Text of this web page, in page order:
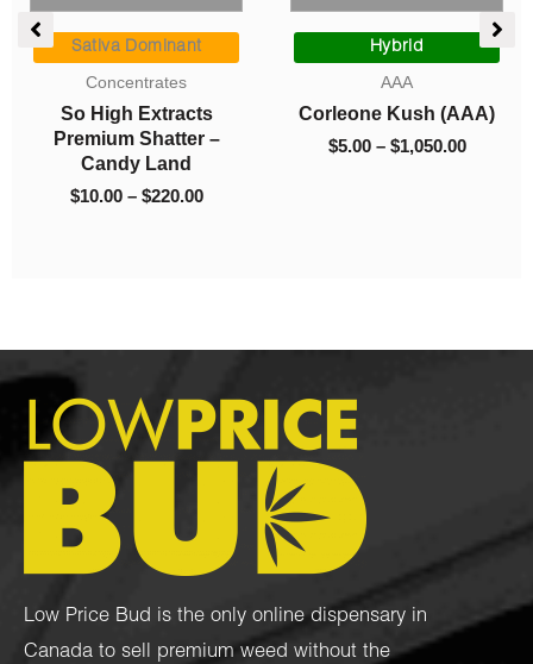
Sativa Dominant
Concentrates
So High Extracts
Premium Shatter –
Candy Land
$10.00 – $220.00
$10.00
$220.00
Hybrid
AAA
Corleone Kush (AAA)
$5.00 – $1,050.00
Price
range:
$5.00
Low Price Bud is the only online dispensary in
Canada to sell premium weed without the